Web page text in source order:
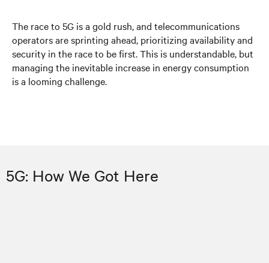
The race to 5G is a gold rush, and telecommunications
operators are sprinting ahead, prioritizing availability and
security in the race to be first. This is understandable, but
managing the inevitable increase in energy consumption
is a looming challenge.
5G: How We Got Here